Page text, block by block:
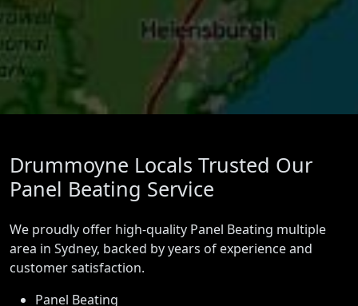
Drummoyne Locals Trusted Our
Panel Beating Service
We proudly offer high-quality Panel Beating multiple
area in Sydney, backed by years of experience and
customer satisfaction.
Panel Beating